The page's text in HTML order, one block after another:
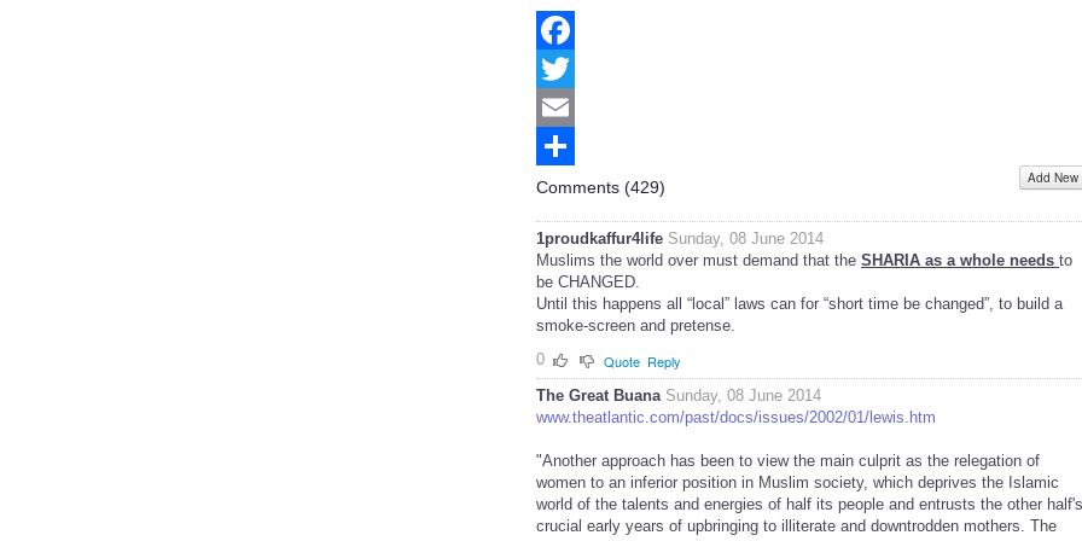
Facebook
Twitter
Email
Share
Comments (429) Add New
1proudkaffur4life Sunday, 08 June 2014
Muslims the world over must demand that the SHARIA as a whole needs to
be CHANGED.
Until this happens all “local” laws can for “short time be changed”, to build a
smoke-screen and pretense.
0
Quote Reply
The Great Buana Sunday, 08 June 2014
www.theatlantic.com/past/docs/issues/2002/01/lewis.htm
"Another approach has been to view the main culprit as the relegation of
women to an inferior position in Muslim society, which deprives the Islamic
world of the talents and energies of half its people and entrusts the other half's
crucial early years of upbringing to illiterate and downtrodden mothers. The